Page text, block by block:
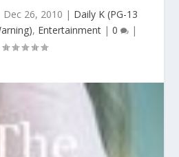
Dec 26, 2010 | Daily K (PG-13
, Entertainment | 0 |